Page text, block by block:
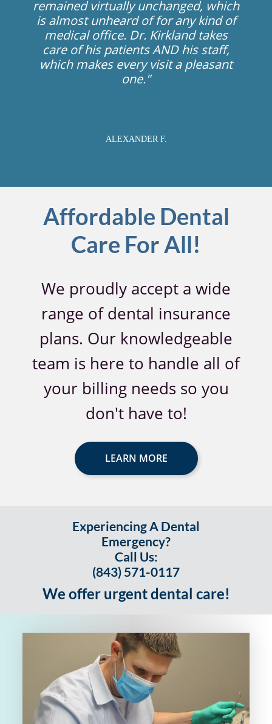
remained virtually unchanged, which
is almost unheard of for any kind of
medical office. Dr. Kirkland takes
care of his patients AND his staff,
which makes every visit a pleasant
one."
ALEXANDER F.
Affordable Dental
Care For All!
We proudly accept a wide
range of dental insurance
plans. Our knowledgeable
team is here to handle all of
your billing needs so you
don't have to!
LEARN MORE
Experiencing A Dental
Emergency?
Call Us:
(843) 571-0117
We offer urgent dental care!